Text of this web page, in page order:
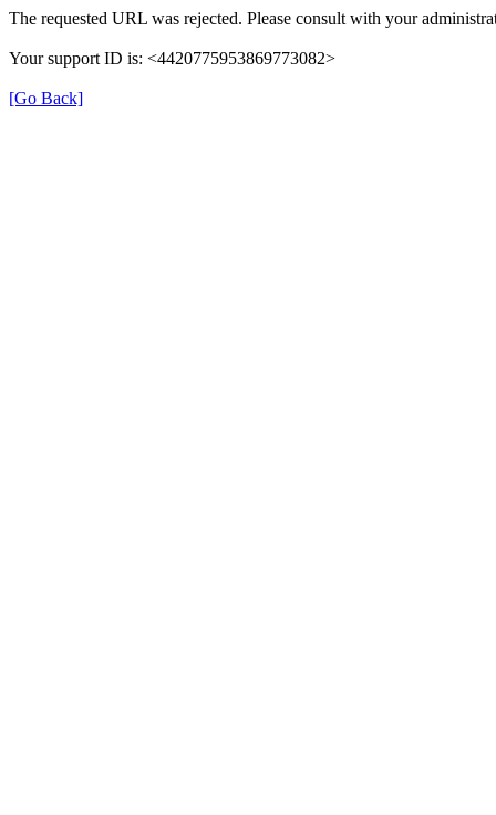
The requested URL was rejected. Please consult with your
Your support ID is: <4420775953869773082>
[Go Back]